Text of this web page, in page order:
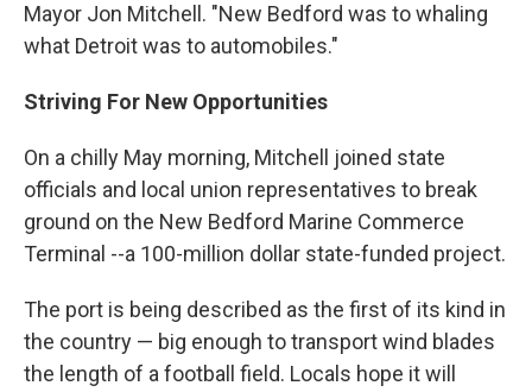
Mayor Jon Mitchell. "New Bedford was to whaling
what Detroit was to automobiles."
Striving For New Opportunities
On a chilly May morning, Mitchell joined state
officials and local union representatives to break
ground on the New Bedford Marine Commerce
Terminal --a 100-million dollar state-funded project.
The port is being described as the first of its kind in
the country — big enough to transport wind blades
the length of a football field. Locals hope it will